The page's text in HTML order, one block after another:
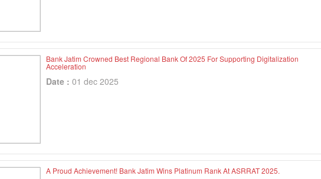
Bank Jatim Crowned Best Regional Bank Of 2025 For Supporting Digitalization
Acceleration
Date : 01 dec 2025
A Proud Achievement! Bank Jatim Wins Platinum Rank At ASRRAT 2025.